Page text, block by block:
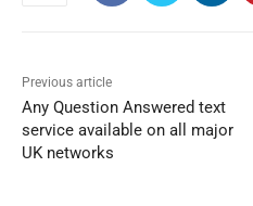
Previous article
Any Question Answered text
service available on all major
UK networks